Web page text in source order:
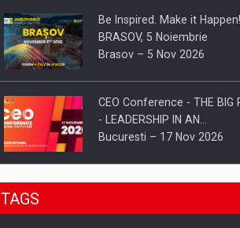
Be Inspired. Make it
BRASOV, 5 Noiembrie
Brasov – 5 Nov 2026
CEO Conference - THE BIG
- LEADERSHIP IN AN…
Bucuresti – 17 Nov 2026
Be Inspired. Make it
TAGS